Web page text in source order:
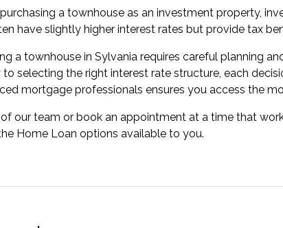
a townhouse as an investment property,
have slightly higher interest rates but provide tax
a townhouse in Sylvania requires careful planning
selecting the right interest rate structure, each
mortgage professionals ensures you access the
our team or book an appointment at a time that
Home Loan options available to you.